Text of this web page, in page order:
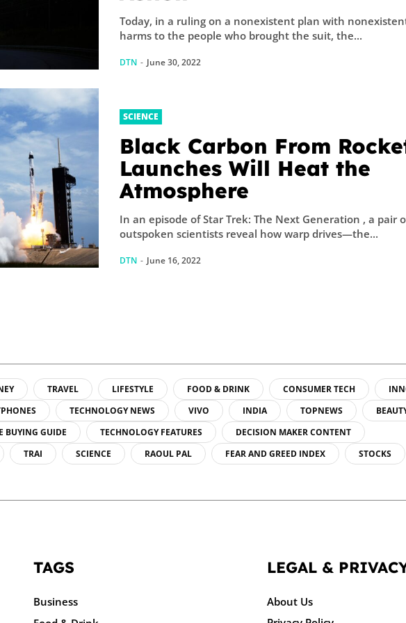
Today, in a ruling on a nonexistent plan with
harms to the people who brought the suit, the...
DTN - June 30, 2022
SCIENCE
Black Carbon From
Launches Will Heat the
Atmosphere
In an episode of Star Trek: The Next Generation , a pair
outspoken scientists reveal how warp drives—the...
DTN - June 16, 2022
TRAVEL LIFESTYLE FOOD & DRINK CONSUMER TECH
TECHNOLOGY NEWS VIVO INDIA TOPNEWS
BUYING GUIDE TECHNOLOGY FEATURES
DECISION MAKER CONTENT
TRAI SCIENCE RAOUL PAL FEAR AND GREED INDEX
STOCKS
TAGS
Business
LEGAL &
About Us